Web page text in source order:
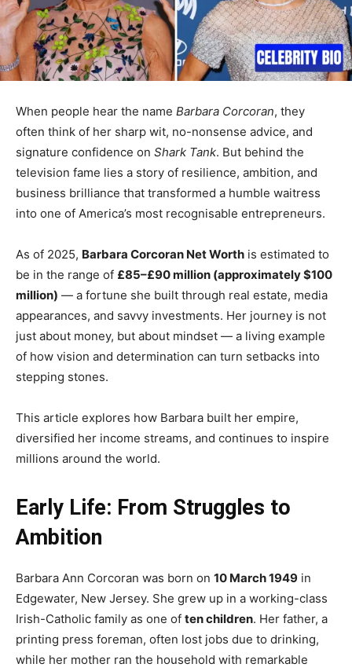
When people hear the name Barbara Corcoran, they
often think of her sharp wit, no-nonsense advice, and
signature confidence on Shark Tank. But behind the
television fame lies a story of resilience, ambition, and
business brilliance that transformed a humble waitress
into one of America’s most recognisable entrepreneurs.
As of 2025, Barbara Corcoran Net Worth is estimated to
be in the range of £85–£90 million (approximately $100
million) — a fortune she built through real estate, media
appearances, and savvy investments. Her journey is not
just about money, but about mindset — a living example
of how vision and determination can turn setbacks into
stepping stones.
This article explores how Barbara built her empire,
diversified her income streams, and continues to inspire
millions around the world.
Early Life: From Struggles to
Ambition
Barbara Ann Corcoran was born on 10 March 1949 in
Edgewater, New Jersey. She grew up in a working-class
Irish-Catholic family as one of ten children. Her father, a
printing press foreman, often lost jobs due to drinking,
while her mother ran the household with remarkable